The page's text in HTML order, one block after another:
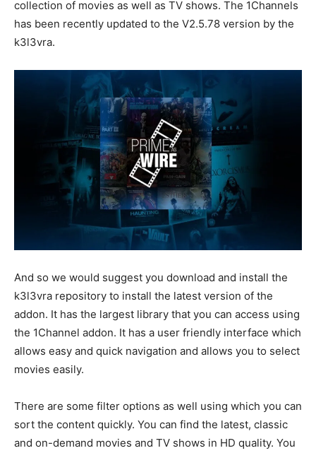
collection of movies as well as TV shows. The 1Channels
has been recently updated to the V2.5.78 version by the
k3l3vra.
And so we would suggest you download and install the
k3l3vra repository to install the latest version of the
addon. It has the largest library that you can access using
the 1Channel addon. It has a user friendly interface which
allows easy and quick navigation and allows you to select
movies easily.
There are some filter options as well using which you can
sort the content quickly. You can find the latest, classic
and on-demand movies and TV shows in HD quality. You